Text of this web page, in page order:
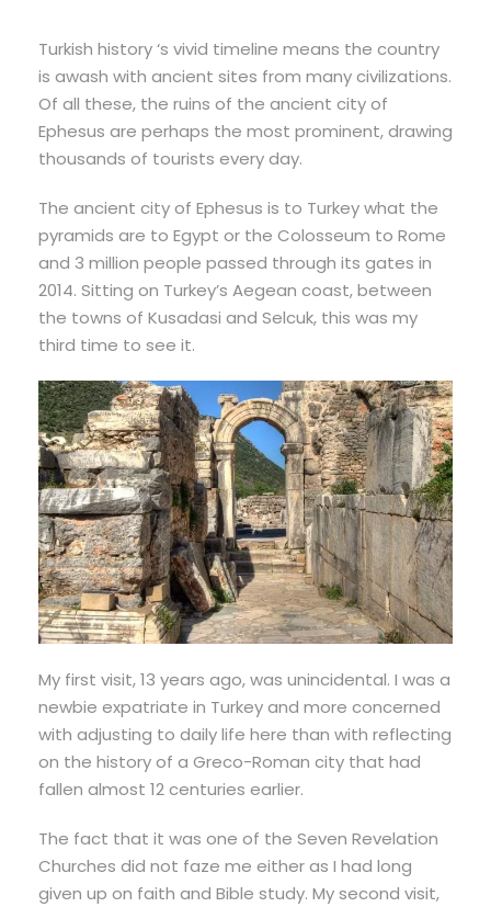
Turkish history ‘s vivid timeline means the country
is awash with ancient sites from many civilizations.
Of all these, the ruins of the ancient city of
Ephesus are perhaps the most prominent, drawing
thousands of tourists every day.
The ancient city of Ephesus is to Turkey what the
pyramids are to Egypt or the Colosseum to Rome
and 3 million people passed through its gates in
2014. Sitting on Turkey’s Aegean coast, between
the towns of Kusadasi and Selcuk, this was my
third time to see it.
My first visit, 13 years ago, was unincidental. I was a
newbie expatriate in Turkey and more concerned
with adjusting to daily life here than with reflecting
on the history of a Greco-Roman city that had
fallen almost 12 centuries earlier.
The fact that it was one of the Seven Revelation
Churches did not faze me either as I had long
given up on faith and Bible study. My second visit,